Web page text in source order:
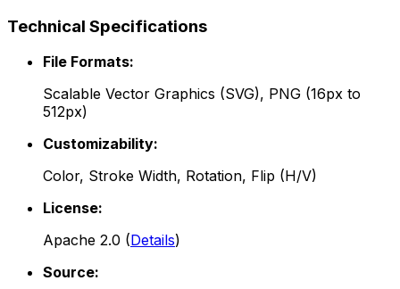
Technical Specifications
File Formats:
Scalable Vector Graphics (SVG), PNG (16px to
512px)
Customizability:
Color, Stroke Width, Rotation, Flip (H/V)
License:
Apache 2.0 (Details)
Source: